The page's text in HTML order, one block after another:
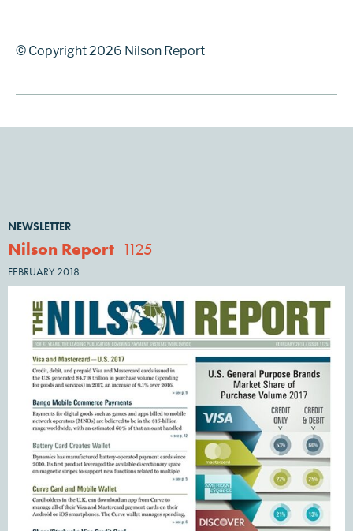
© Copyright 2026 Nilson Report
NEWSLETTER
Nilson Report 1125
FEBRUARY 2018